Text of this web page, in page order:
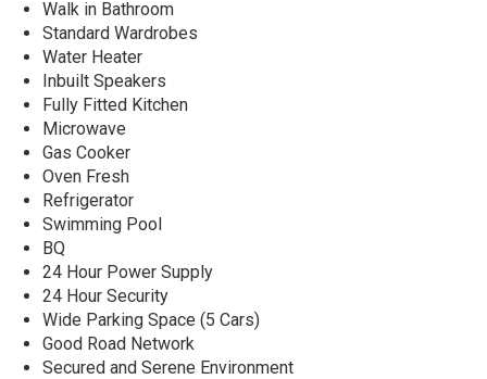
Pool
and
Walk in Bathroom
Standard Wardrobes
Water Heater
Inbuilt Speakers
Fully Fitted Kitchen
Microwave
Gas Cooker
Oven Fresh
Refrigerator
Swimming Pool
BQ
24 Hour Power Supply
24 Hour Security
Wide Parking Space (5 Cars)
Good Road Network
Secured and Serene Environment